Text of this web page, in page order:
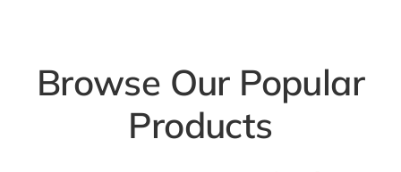
Browse Our Popular
Products